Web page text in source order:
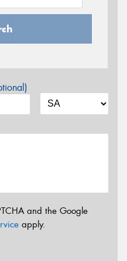
and the Google
apply.